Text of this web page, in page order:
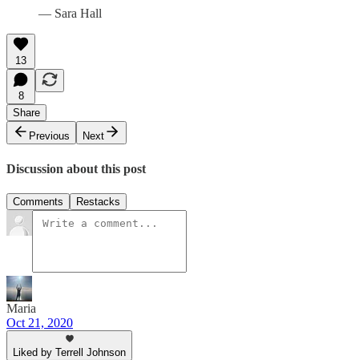
— Sara Hall
13
8
Share
Previous
Next
Discussion about this post
Comments Restacks
Maria
Oct 21, 2020
Liked by Terrell Johnson